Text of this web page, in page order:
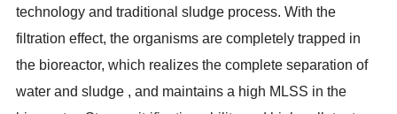
technology and traditional sludge process. With the
filtration effect, the organisms are completely trapped in
the bioreactor, which realizes the complete separation of
water and sludge , and maintains a high MLSS in the